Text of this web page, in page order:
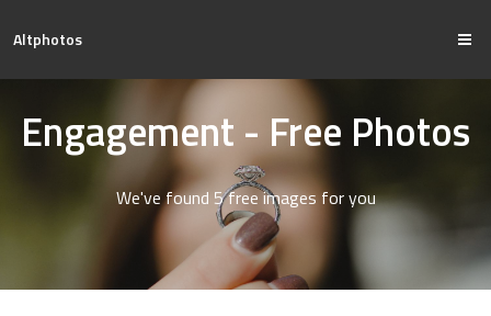
Altphotos
Engagement - Free Photos
We've found 5 free images for you